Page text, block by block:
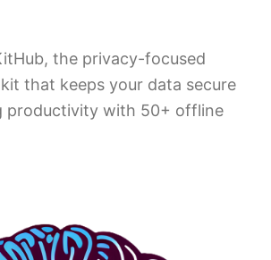
the privacy-focused
that keeps your data secure
productivity with 50+ offline